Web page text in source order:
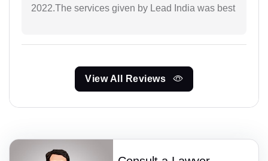
2022.The services given by Lead India was best
View All Reviews